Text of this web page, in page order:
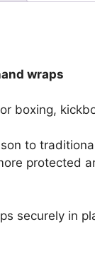
wraps
boxing,
to
protected
securely in